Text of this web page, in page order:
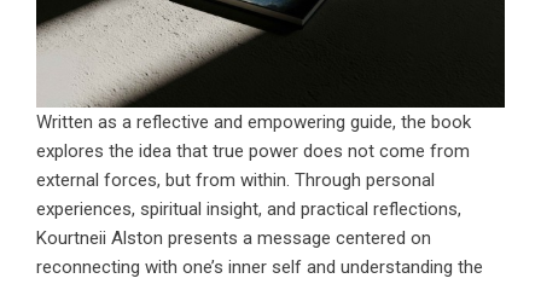
Written as a reflective and empowering guide, the book
explores the idea that true power does not come from
external forces, but from within. Through personal
experiences, spiritual insight, and practical reflections,
Kourtneii Alston presents a message centered on
reconnecting with one’s inner self and understanding the